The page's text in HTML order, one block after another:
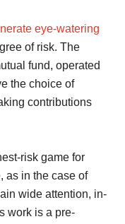
eye-watering
of risk. The
fund, operated
the choice of
contributions
risk game for
as in the case of
wide attention, in-
work is a pre-